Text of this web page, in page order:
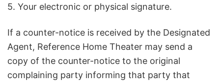
5. Your electronic or physical signature.
If a counter-notice is received by the Designated
Agent, Reference Home Theater may send a
copy of the counter-notice to the original
complaining party informing that party that